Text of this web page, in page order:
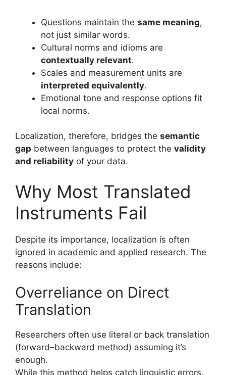
Questions maintain the same meaning,
not just similar words.
Cultural norms and idioms are
contextually relevant.
Scales and measurement units are
interpreted equivalently.
Emotional tone and response options fit
local norms.
Localization, therefore, bridges the semantic
gap between languages to protect the validity
and reliability of your data.
Why Most Translated
Instruments Fail
Despite its importance, localization is often
ignored in academic and applied research. The
reasons include:
Overreliance on Direct
Translation
Researchers often use literal or back translation
(forward–backward method) assuming it’s
enough.
While this method helps catch linguistic errors,